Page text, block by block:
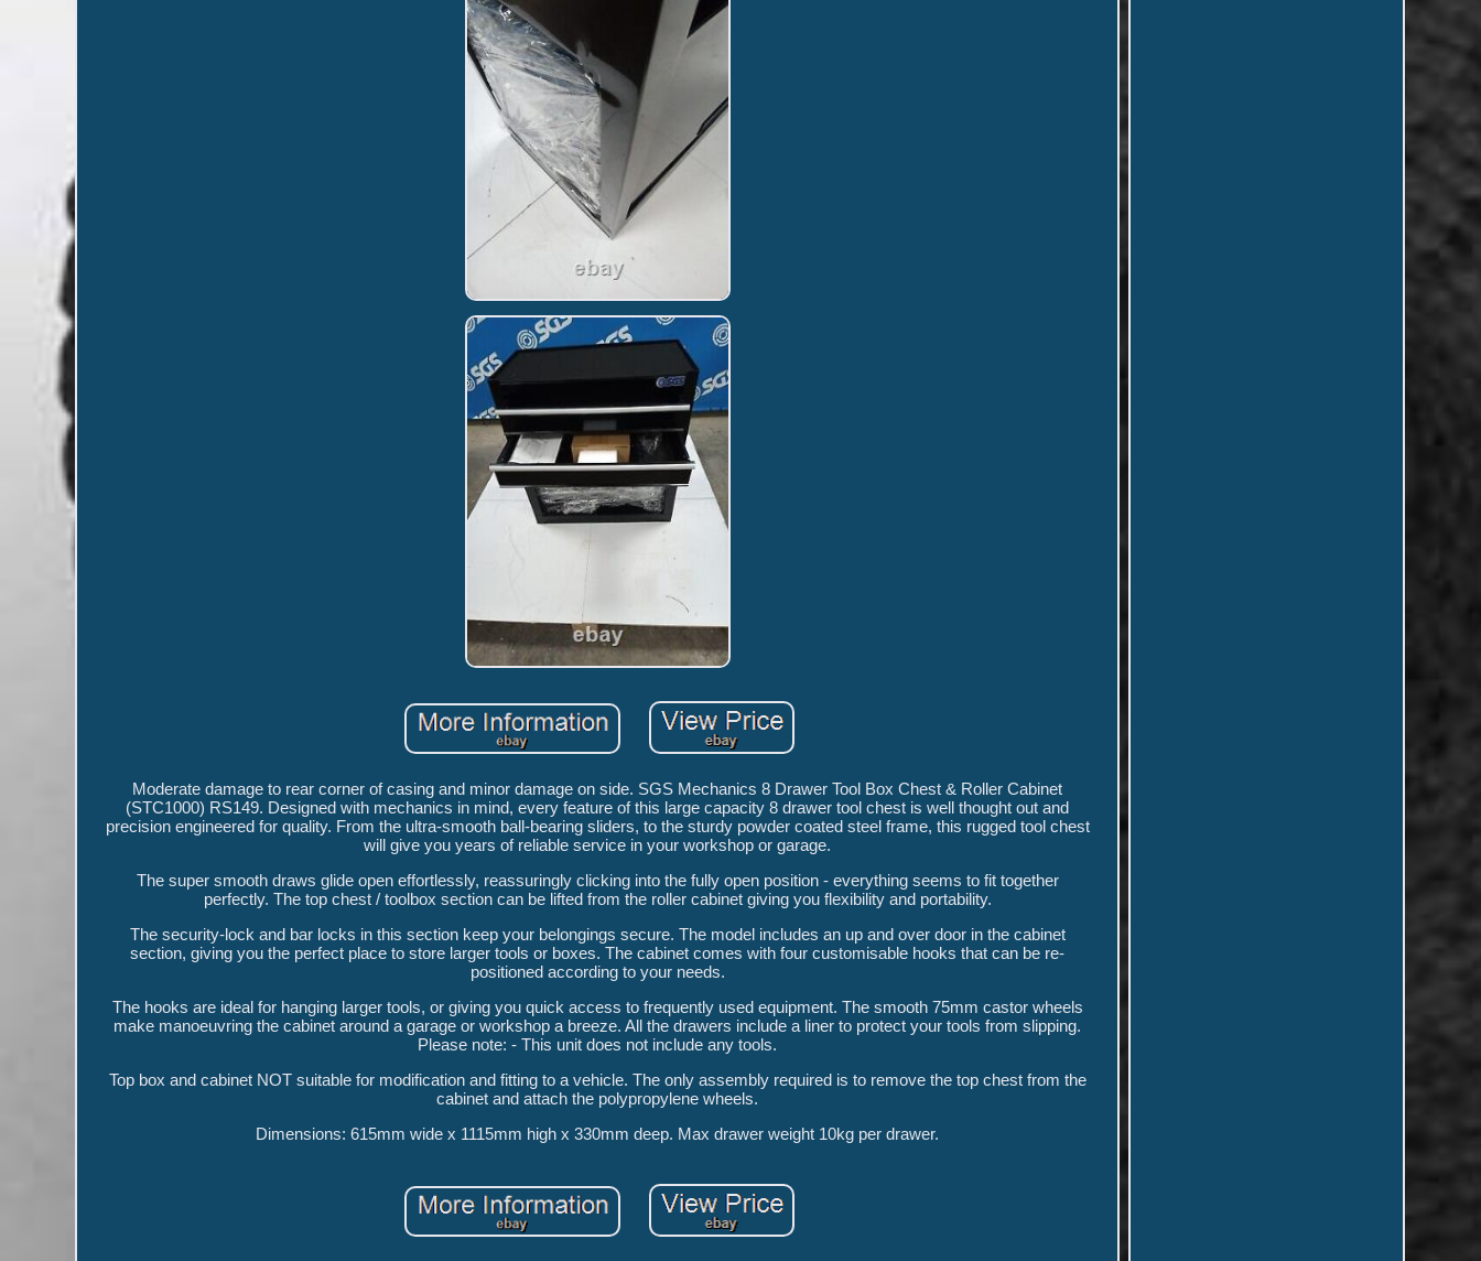
Moderate damage to rear corner of casing and minor damage on side. SGS Mechanics 8 Drawer Tool Box Chest & Roller Cabinet
(STC1000) RS149. Designed with mechanics in mind, every feature of this large capacity 8 drawer tool chest is well thought out and
precision engineered for quality. From the ultra-smooth ball-bearing sliders, to the sturdy powder coated steel frame, this rugged tool chest
will give you years of reliable service in your workshop or garage.
The super smooth draws glide open effortlessly, reassuringly clicking into the fully open position - everything seems to fit together
perfectly. The top chest / toolbox section can be lifted from the roller cabinet giving you flexibility and portability.
The security-lock and bar locks in this section keep your belongings secure. The model includes an up and over door in the cabinet
section, giving you the perfect place to store larger tools or boxes. The cabinet comes with four customisable hooks that can be re-
positioned according to your needs.
The hooks are ideal for hanging larger tools, or giving you quick access to frequently used equipment. The smooth 75mm castor wheels
make manoeuvring the cabinet around a garage or workshop a breeze. All the drawers include a liner to protect your tools from slipping.
Please note: - This unit does not include any tools.
Top box and cabinet NOT suitable for modification and fitting to a vehicle. The only assembly required is to remove the top chest from the
cabinet and attach the polypropylene wheels.
Dimensions: 615mm wide x 1115mm high x 330mm deep. Max drawer weight 10kg per drawer.